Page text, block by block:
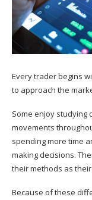
Every trader begins
to approach the
Some enjoy studying
movements
spending more time
making decisions.
their methods as
Because of these